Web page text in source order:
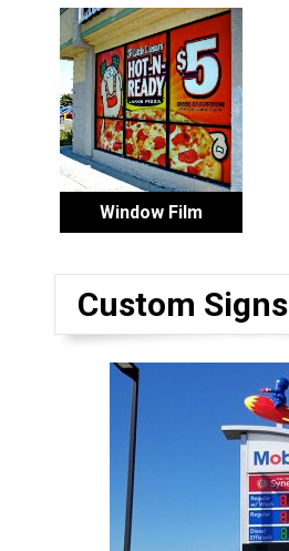
Window Film
Custom Signs